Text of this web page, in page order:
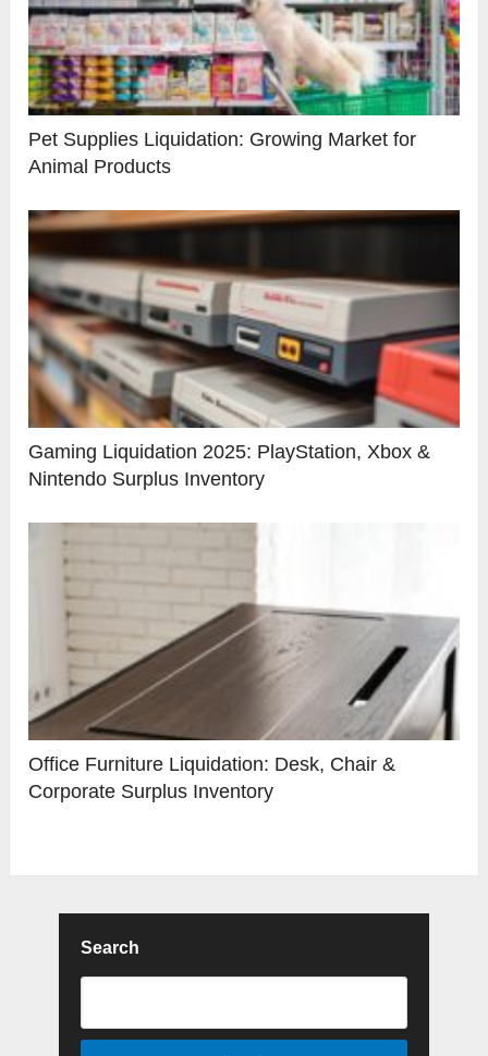
Pet Supplies Liquidation: Growing Market for
Animal Products
Gaming Liquidation 2025: PlayStation, Xbox &
Nintendo Surplus Inventory
Office Furniture Liquidation: Desk, Chair &
Corporate Surplus Inventory
Search